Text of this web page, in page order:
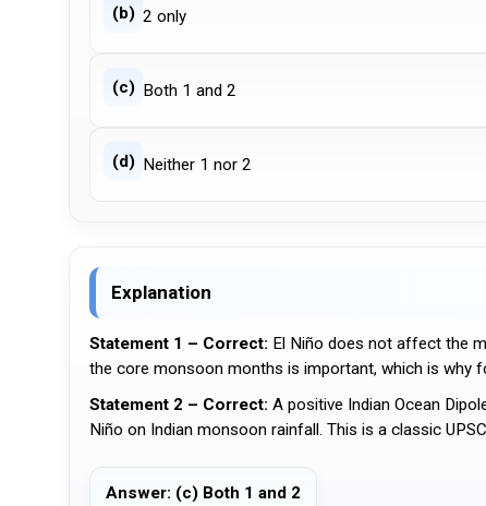
(b) 2 only
(c) Both 1 and 2
(d) Neither 1 nor 2
Explanation
Statement 1 – Correct: El Niño does not affect the
the core monsoon months is important, which is why
Statement 2 – Correct: A positive Indian Ocean
Niño on Indian monsoon rainfall. This is a classic
Answer: (c) Both 1 and 2